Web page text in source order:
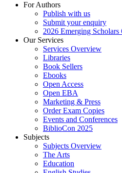
For Authors
Publish with us
Submit your enquiry
2026 Emerging Scholars
Our Services
Services Overview
Libraries
Book Sellers
Ebooks
Open Access
Open EBA
Marketing & Press
Order Exam Copies
Events and Conferences
BiblioCon 2025
Subjects
Subjects Overview
The Arts
Education